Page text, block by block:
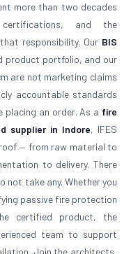
more than two decades
and the
responsibility. Our BIS
product portfolio, and our
are not marketing claims
accountable standards
placing an order. As a fire
supplier in Indore, IFES
— from raw material to
to delivery. There
not take any. Whether you
passive fire protection
certified product, the
team to support
Join the architects,